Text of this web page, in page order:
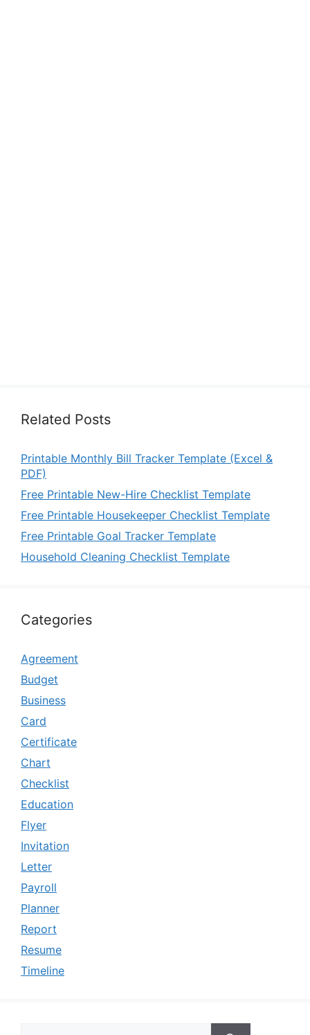
Related Posts
Printable Monthly Bill Tracker Template (Excel &
PDF)
Free Printable New-Hire Checklist Template
Free Printable Housekeeper Checklist Template
Free Printable Goal Tracker Template
Household Cleaning Checklist Template
Categories
Agreement
Budget
Business
Card
Certificate
Chart
Checklist
Education
Flyer
Invitation
Letter
Payroll
Planner
Report
Resume
Timeline